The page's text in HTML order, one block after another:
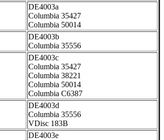
DE4003a
Columbia 35427
Columbia 50014
DE4003b
Columbia 35556
DE4003c
Columbia 35427
Columbia 38221
Columbia 50014
Columbia C6387
DE4003d
Columbia 35556
VDisc 183B
DE4003e